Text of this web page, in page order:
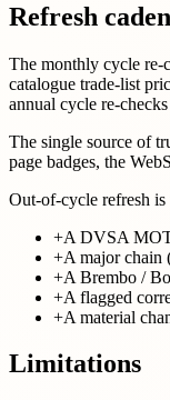
Refresh
The monthly cycle re-
catalogue trade-list
annual cycle re-
The single source of
page badges, the
Out-of-cycle refresh is
+A DVSA MOT
+A major chain
+A Brembo /
+A flagged
+A material
Limitations